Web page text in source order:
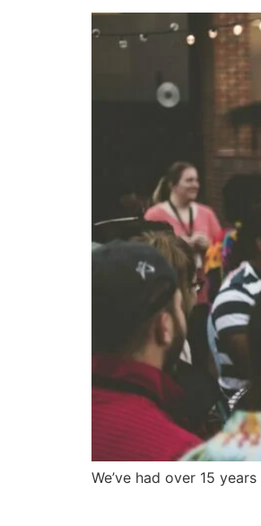
We’ve had over 15